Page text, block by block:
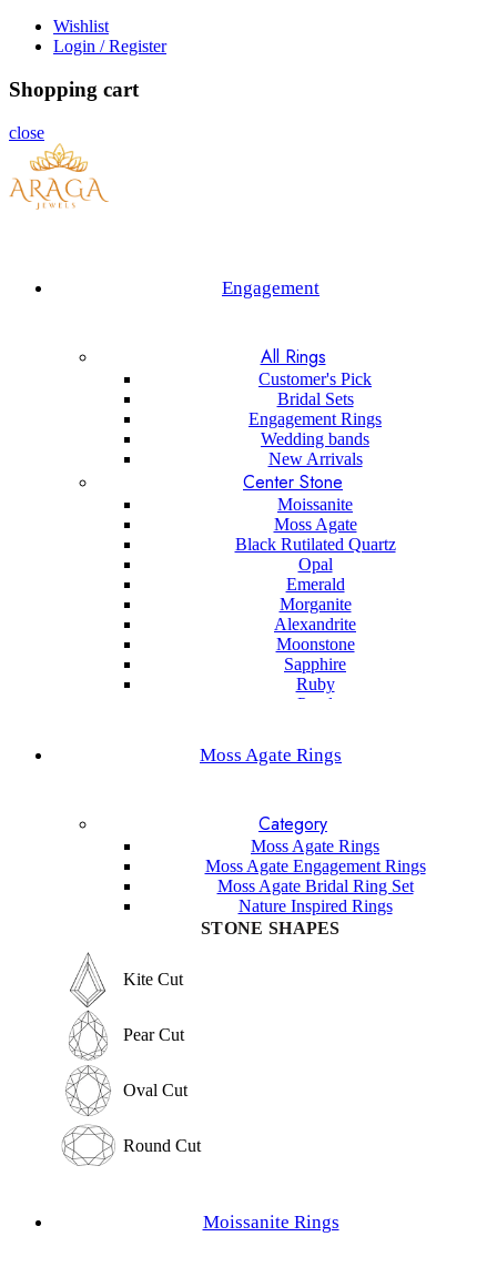
Wishlist
Login / Register
Shopping cart
close
Engagement
All Rings
Customer's Pick
Bridal Sets
Engagement Rings
Wedding bands
New Arrivals
Center Stone
Moissanite
Moss Agate
Black Rutilated Quartz
Opal
Emerald
Morganite
Alexandrite
Moonstone
Sapphire
Ruby
Pearl
Sapphire
Aquamarine
Sandstone
Lapis Lazuli
Garnet
Labradorite
Sunstone
Amethyst
Moss Agate Rings
Category
Moss Agate Rings
Moss Agate Engagement Rings
Moss Agate Bridal Ring Set
Nature Inspired Rings
STONE SHAPES
Kite Cut
Pear Cut
Oval Cut
Round Cut
Moissanite Rings